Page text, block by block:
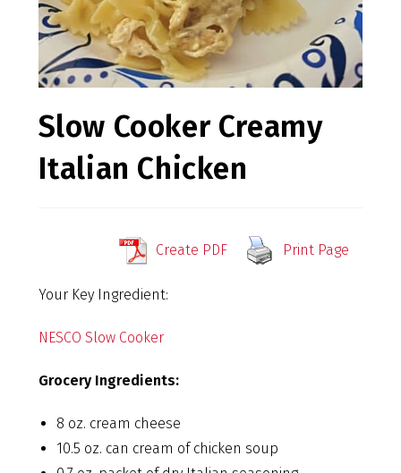
Slow Cooker Creamy
Italian Chicken
Create PDF Print Page
Your Key Ingredient:
NESCO Slow Cooker
Grocery Ingredients:
8 oz. cream cheese
10.5 oz. can cream of chicken soup